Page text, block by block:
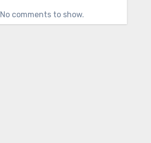
No comments to show.